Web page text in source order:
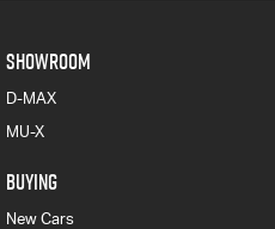
SHOWROOM
D-MAX
MU-X
BUYING
New Cars